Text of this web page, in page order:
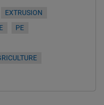
EXTRUSION
PE